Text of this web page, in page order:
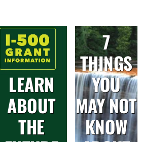
LEARN
ABOUT
THE
7
THINGS
YOU
MAY NOT
KNOW